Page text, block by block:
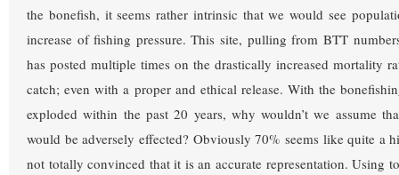
the bonefish, it seems rather intrinsic that we would see
increase of fishing pressure. This site, pulling from BTT
has posted multiple times on the drastically increased mortality
catch; even with a proper and ethical release. With the
exploded within the past 20 years, why wouldn’t we assume
would be adversely effected? Obviously 70% seems like quite a
not totally convinced that it is an accurate representation. Using